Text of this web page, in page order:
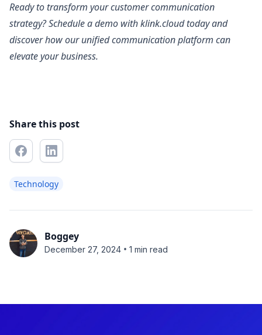
Ready to transform your customer communication
strategy? Schedule a demo with klink.cloud today and
discover how our unified communication platform can
elevate your business.
Share this post
Technology
Boggey
December 27, 2024 • 1 min read